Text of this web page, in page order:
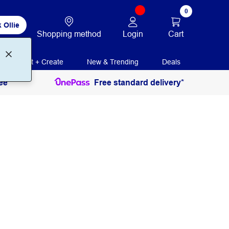
Ollie
Shopping method Login
0
Cart
Print + Create New & Trending Deals
Free standard delivery*